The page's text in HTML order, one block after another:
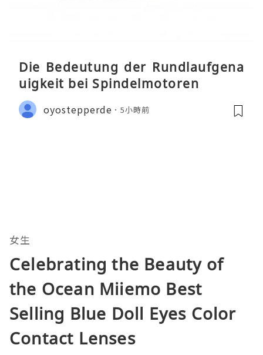
Die Bedeutung der Rundlaufgena
uigkeit bei Spindelmotoren
oyostepperde 5小時前
女生
Celebrating the Beauty of
the Ocean Miiemo Best
Selling Blue Doll Eyes Color
Contact Lenses